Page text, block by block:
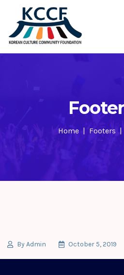
Home Footers
ByAdmin October 5, 2019